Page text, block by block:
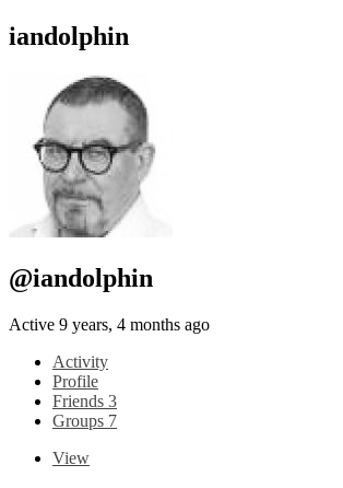
iandolphin
@iandolphin
Active 9 years, 4 months ago
Activity
Profile
Friends 3
Groups 7
View